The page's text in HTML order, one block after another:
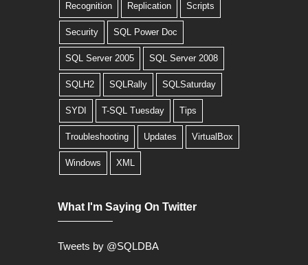
Recognition Replication Scripts
Security SQL Power Doc
SQL Server 2005 SQL Server 2008
SQLH2 SQLRally SQLSaturday
SYDI T-SQL Tuesday Tips
Troubleshooting Updates VirtualBox
Windows XML
What I'm Saying On Twitter
Tweets by @SQLDBA